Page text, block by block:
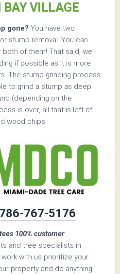
VILLAGE
gone? You have two
stump removal. You can
both of them! That said, we
if possible as it is more
The stump grinding process
to grind a stump as deep
(depending on the
is over, all that is left of
wood chips.
786-767-5176
100% customer
and tree specialists in
with us prioritize your
property and do anything